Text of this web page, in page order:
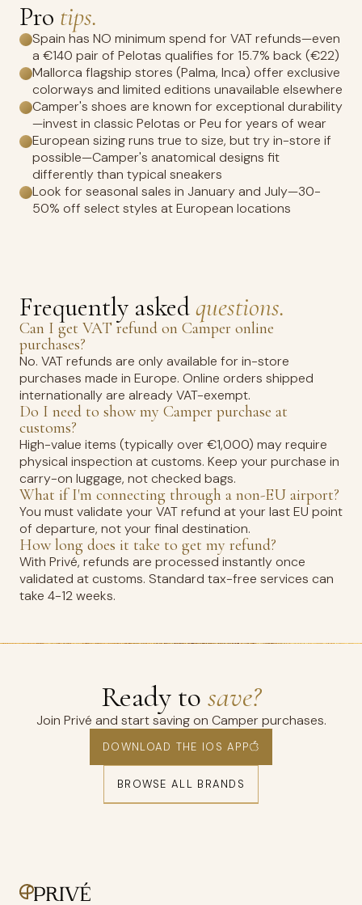
Pro tips.
Spain has NO minimum spend for VAT refunds—even
a €140 pair of Pelotas qualifies for 15.7% back (€22)
Mallorca flagship stores (Palma, Inca) offer exclusive
colorways and limited editions unavailable elsewhere
Camper's shoes are known for exceptional durability
—invest in classic Pelotas or Peu for years of wear
European sizing runs true to size, but try in-store if
possible—Camper's anatomical designs fit
differently than typical sneakers
Look for seasonal sales in January and July—30-
50% off select styles at European locations
Frequently askedquestions.
Can I get VAT refund on Camper online
purchases?
No. VAT refunds are only available for in-store
purchases made in Europe. Online orders shipped
internationally are already VAT-exempt.
Do I need to show my Camper purchase at
customs?
High-value items (typically over €1,000) may require
physical inspection at customs. Keep your purchase in
carry-on luggage, not checked bags.
What if I'm connecting through a non-EU airport?
You must validate your VAT refund at your last EU point
of departure, not your final destination.
How long does it take to get my refund?
With Privé, refunds are processed instantly once
validated at customs. Standard tax-free services can
take 4-12 weeks.
Ready to save?
Join Privé and start saving on Camper purchases.
DOWNLOAD THE IOS APP
BROWSE ALL BRANDS